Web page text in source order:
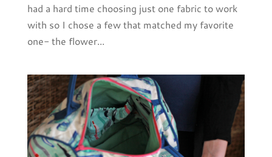
had a hard time choosing just one fabric to work
with so I chose a few that matched my favorite
one- the flower...